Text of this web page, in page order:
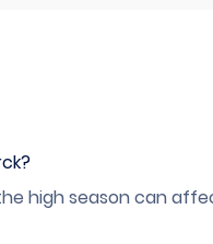
high season can